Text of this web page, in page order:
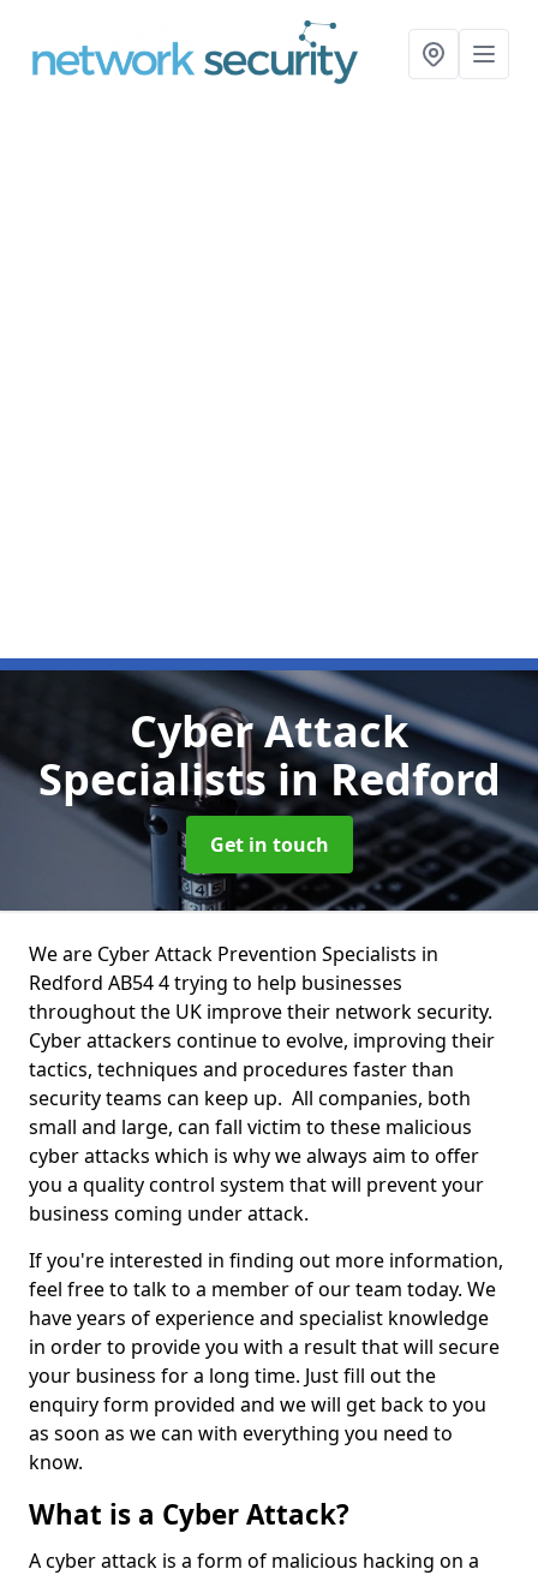
Cyber Attack
Specialistsin Redford
Get in touch
We are Cyber Attack Prevention Specialists in
Redford AB54 4 trying to help businesses
throughout the UK improve their network security.
Cyber attackers continue to evolve, improving their
tactics, techniques and procedures faster than
security teams can keep up. All companies, both
small and large, can fall victim to these malicious
cyber attacks which is why we always aim to offer
you a quality control system that will prevent your
business coming under attack.
If you're interested in finding out more information,
feel free to talk to a member of our team today. We
have years of experience and specialist knowledge
in order to provide you with a result that will secure
your business for a long time. Just fill out the
enquiry form provided and we will get back to you
as soon as we can with everything you need to
know.
What is a Cyber Attack?
A cyber attack is a form of malicious hacking on a